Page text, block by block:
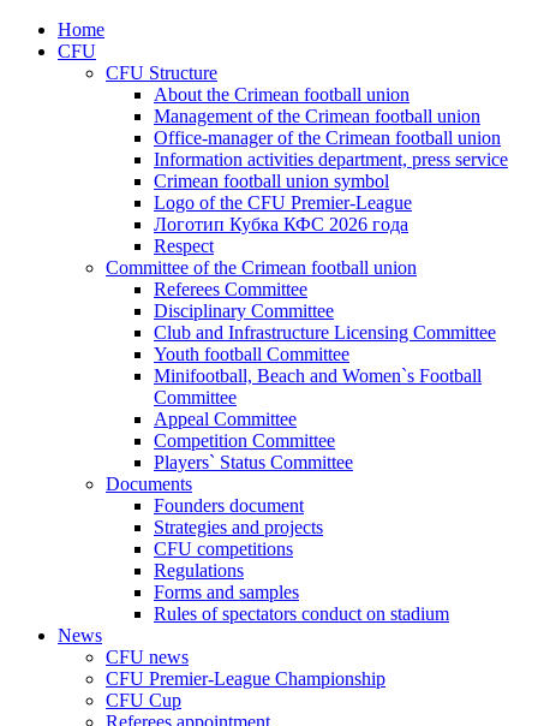
Home
CFU
CFU Structure
About the Crimean football union
Management of the Crimean football union
Office-manager of the Crimean football union
Information activities department, press service
Crimean football union symbol
Logo of the CFU Premier-League
Логотип Кубка КФС 2026 года
Respect
Committee of the Crimean football union
Referees Committee
Disciplinary Committee
Club and Infrastructure Licensing Committee
Youth football Committee
Minifootball, Beach and Women`s Football
Committee
Appeal Committee
Competition Committee
Players` Status Committee
Documents
Founders document
Strategies and projects
CFU competitions
Regulations
Forms and samples
Rules of spectators conduct on stadium
News
CFU news
CFU Premier-League Championship
CFU Cup
Referees appointment